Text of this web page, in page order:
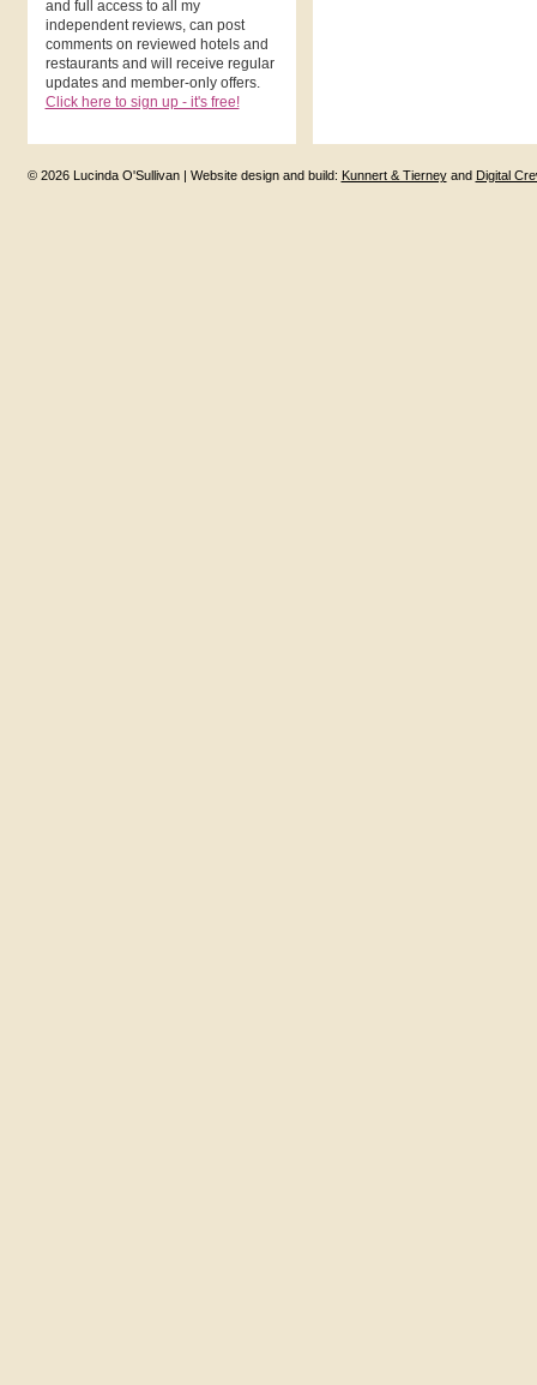
and full access to all my
independent reviews, can post
comments on reviewed hotels and
restaurants and will receive regular
updates and member-only offers.
Click here to sign up - it's free!
© 2026 Lucinda O'Sullivan | Website design and build: Kunnert & Tierneyand Digital